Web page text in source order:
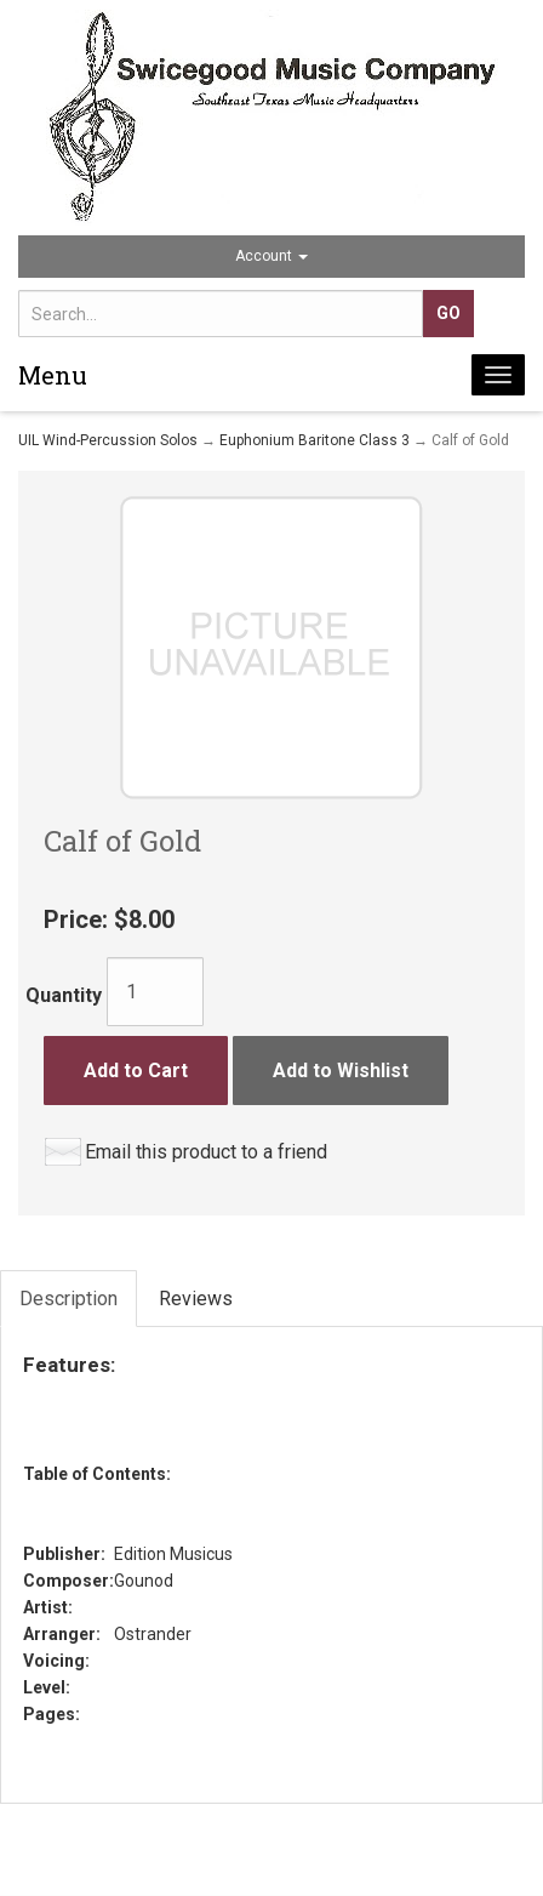
Account
Menu
UIL Wind-Percussion Solos → Euphonium Baritone Class 3 → Calf of Gold
Calf of Gold
Price: $8.00
Quantity
Add to Cart Add to Wishlist
Email this product to a friend
Description Reviews
Features:
Table of Contents:
Publisher:
Edition Musicus
Composer:Gounod
Artist:
Arranger:
Ostrander
Voicing:
Level:
Pages: